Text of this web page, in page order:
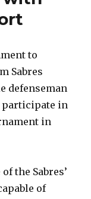
to
Sabres
defenseman
participate in
in
of the Sabres’
of